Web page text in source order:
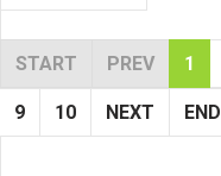
START PREV 1
9 10 NEXT END